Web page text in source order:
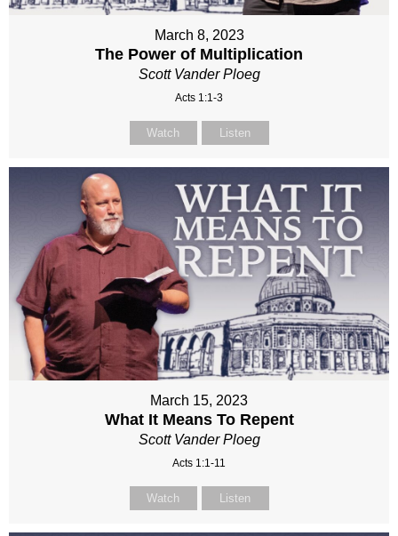
March 8, 2023
The Power of Multiplication
Scott Vander Ploeg
Acts 1:1-3
Watch Listen
March 15, 2023
What It Means To Repent
Scott Vander Ploeg
Acts 1:1-11
Watch Listen